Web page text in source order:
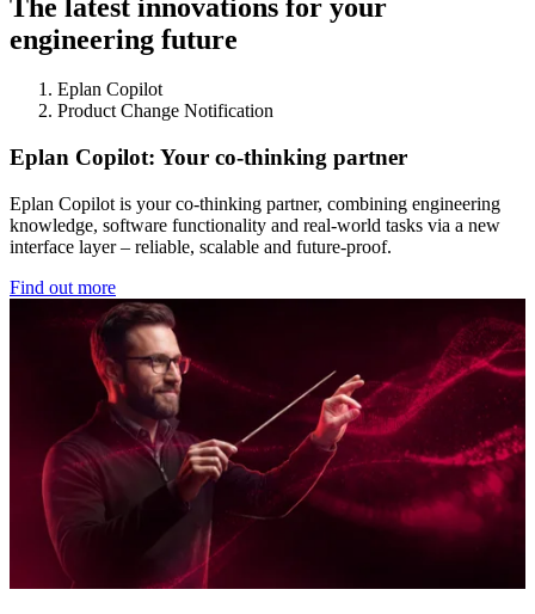
The latest innovations for your
engineering future
Eplan Copilot
Product Change Notification
Eplan Copilot: Your co-thinking partner
Eplan Copilot is your co-thinking partner, combining engineering
knowledge, software functionality and real-world tasks via a new
interface layer – reliable, scalable and future-proof.
Find out more